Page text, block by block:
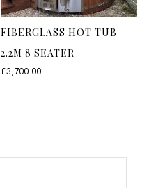
FIBERGLASS HOT TUB
2.2M 8 SEATER
£3,700.00